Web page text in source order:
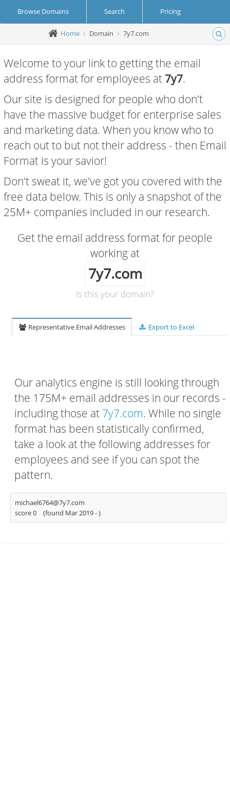
Browse Domains Search Pricing
Create Account Login
Home Domain 7y7.com
Welcome to your link to getting the email
address format for employees at 7y7.
Our site is designed for people who don't
have the massive budget for enterprise sales
and marketing data. When you know who to
reach out to but not their address - then Email
Format is your savior!
Don't sweat it, we've got you covered with the
free data below. This is only a snapshot of the
25M+ companies included in our research.
Get the email address format for people
working at
7y7.com
Is this your domain?
Representative Email Addresses Export to Excel
Our analytics engine is still looking through
the 175M+ email addresses in our records -
including those at 7y7.com. While no single
format has been statistically confirmed,
take a look at the following addresses for
employees and see if you can spot the
pattern.
michael6764@7y7.com
score 0
(found Mar 2019 -)